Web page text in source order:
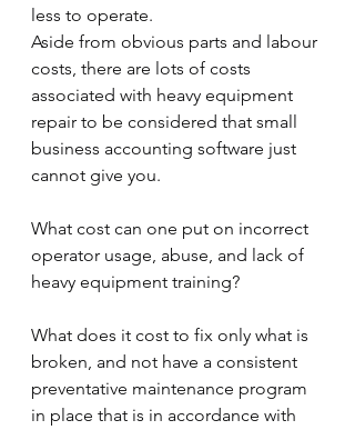
less to operate.
Aside from obvious parts and labour
costs, there are lots of costs
associated with heavy equipment
repair to be considered that small
business accounting software just
cannot give you.
What cost can one put on incorrect
operator usage, abuse, and lack of
heavy equipment training?
What does it cost to fix only what is
broken, and not have a consistent
preventative maintenance program
in place that is in accordance with